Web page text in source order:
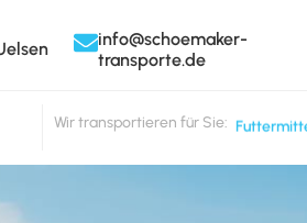
info@schoemaker-
transporte.de
Wir transportieren für Sie: